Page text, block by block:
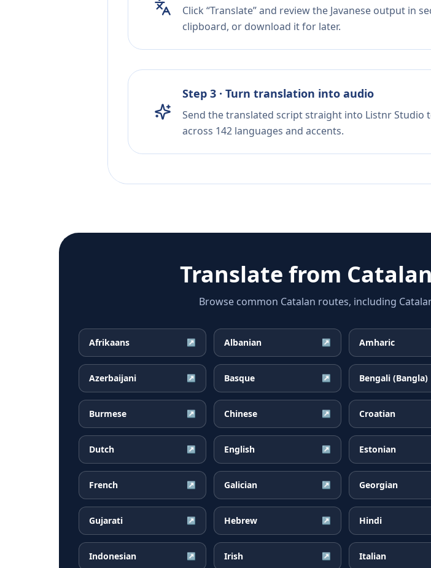
Click “Translate” and review the Javanese output in
clipboard, or download it for later.
Step 3 · Turn translation into audio
Send the translated script straight into Listnr Studio
across 142 languages and accents.
Translate from Catalan
Browse common Catalan routes, including
Afrikaans ↗ Albanian ↗ Amharic
Azerbaijani ↗ Basque ↗ Bengali (Bangla)
Burmese ↗ Chinese ↗ Croatian
Dutch ↗ English ↗ Estonian
French ↗ Galician ↗ Georgian
Gujarati ↗ Hebrew ↗ Hindi
Indonesian ↗ Irish ↗ Italian